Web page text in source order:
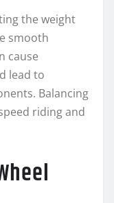
the weight
smooth
cause
lead to
Balancing
riding and